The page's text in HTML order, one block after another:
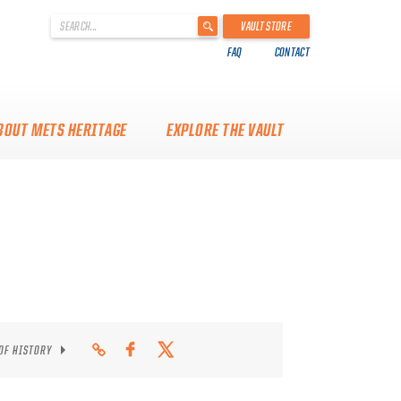
.
VAULT STORE
FAQ CONTACT
METS HERITAGE EXPLORE THE VAULT
HISTORY